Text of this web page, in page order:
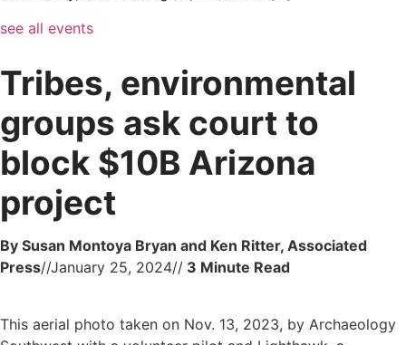
see all events
Tribes, environmental
groups ask court to
block $10B Arizona
project
By Susan Montoya Bryan and Ken Ritter, Associated
Press//January 25, 2024//
This aerial photo taken on Nov. 13, 2023, by Archaeology